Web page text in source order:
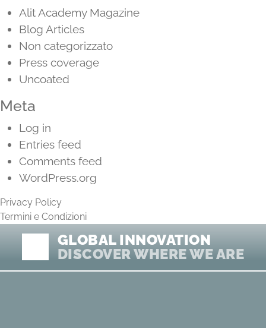
Alit Academy Magazine
Blog Articles
Non categorizzato
Press coverage
Uncoated
Meta
Log in
Entries feed
Comments feed
WordPress.org
Privacy Policy
Termini e Condizioni
GLOBAL INNOVATION
DISCOVER WHERE WE ARE